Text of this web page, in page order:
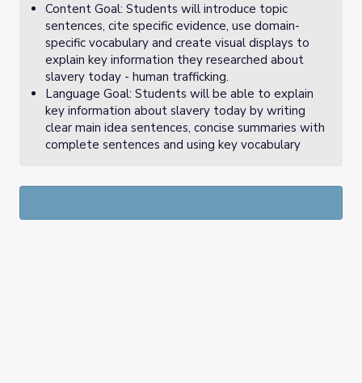
Content Goal: Students will introduce topic
sentences, cite specific evidence, use domain-
specific vocabulary and create visual displays to
explain key information they researched about
slavery today - human trafficking.
Language Goal: Students will be able to explain
key information about slavery today by writing
clear main idea sentences, concise summaries with
complete sentences and using key vocabulary